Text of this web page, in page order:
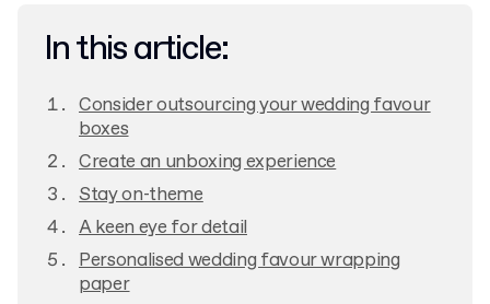
In this article:
Consider outsourcing your wedding favour
boxes
Create an unboxing experience
Stay on-theme
A keen eye for detail
Personalised wedding favour wrapping
paper